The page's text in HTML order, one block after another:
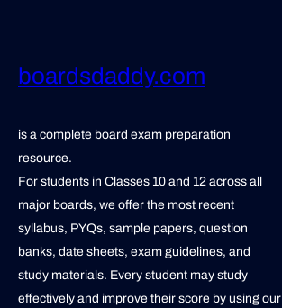
boardsdaddy.com
is a complete board exam preparation
resource.
For students in Classes 10 and 12 across all
major boards, we offer the most recent
syllabus, PYQs, sample papers, question
banks, date sheets, exam guidelines, and
study materials. Every student may study
effectively and improve their score by using our